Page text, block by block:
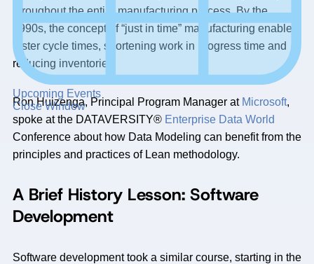
Upcoming Events
Close Window
throughout the entire manufacturing process. By the
1990s, the concept of “just in time” manufacturing enabled
faster cycle times, shortening work in progress time and
reducing inventories.
Ron Huizenga, Principal Program Manager at Microsoft,
spoke at the DATAVERSITY® Enterprise Data World
Conference about how Data Modeling can benefit from the
principles and practices of Lean methodology.
A Brief History Lesson: Software
Development
Software development took a similar course, starting in the